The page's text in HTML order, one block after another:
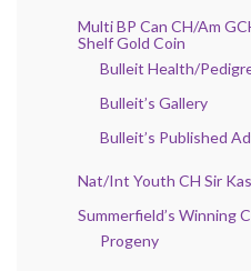
Multi BP Can CH/Am
Shelf Gold Coin
Bulleit Health/
Bulleit’s Gallery
Bulleit’s Published
Nat/Int Youth CH Sir
Summerfield’s Winning
Progeny